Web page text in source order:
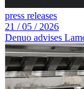
press releases
21 /05 / 2026
Denuo advises